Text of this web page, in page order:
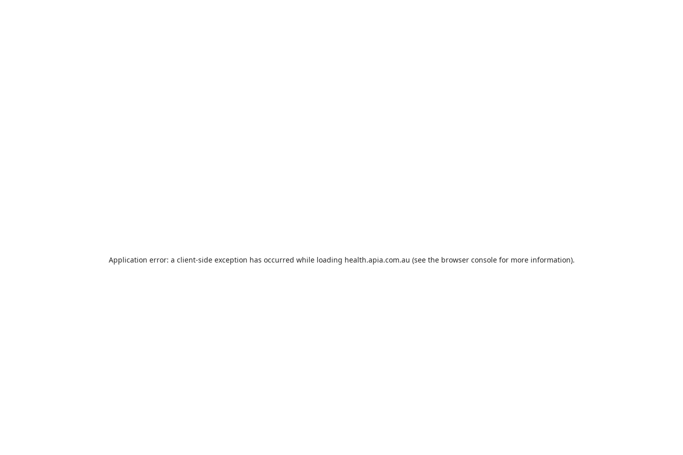
Application error: a client-side exception has occurred while loading health.apia.com.au (see the browser consolefor more information).